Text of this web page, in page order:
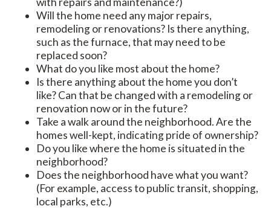
Will the home need any major repairs,
remodeling or renovations? Is there anything,
such as the furnace, that may need to be
replaced soon?
What do you like most about the home?
Is there anything about the home you don’t
like? Can that be changed with a remodeling or
renovation now or in the future?
Take a walk around the neighborhood. Are the
homes well-kept, indicating pride of ownership?
Do you like where the home is situated in the
neighborhood?
Does the neighborhood have what you want?
(For example, access to public transit, shopping,
local parks, etc.)